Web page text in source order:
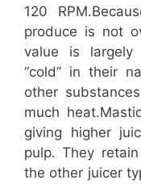
120
produce is not
value is largely
“cold” in their
other
much
giving higher
pulp. They
the other juicer